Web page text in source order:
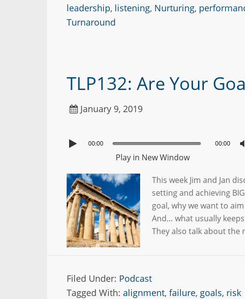
leadership, listening, Nurturing,
Turnaround
TLP132: Are Your
January 9, 2019
00:00 00:00
Play in New Window
This week Jim and Jan
setting and achieving
goal, why we want to
And… what usually
They also talk about the
Filed Under: Podcast
Tagged With: alignment, failure, goals, risk